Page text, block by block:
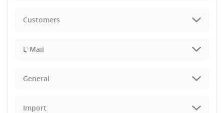
Customers
E-Mail
General
Import